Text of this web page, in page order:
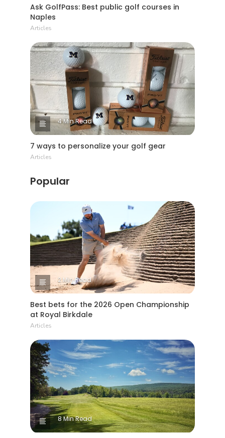
Ask GolfPass: Best public golf courses in
Naples
Articles
4 Min Read
7 ways to personalize your golf gear
Articles
Popular
2 Min Read
Best bets for the 2026 Open Championship
at Royal Birkdale
Articles
8 Min Read